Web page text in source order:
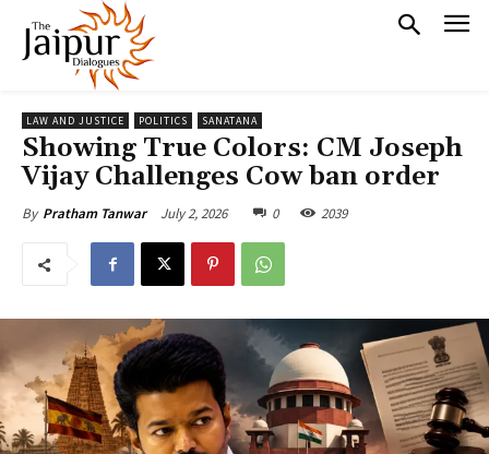
LAW AND JUSTICE POLITICS SANATANA
Showing True Colors: CM Joseph
Vijay Challenges Cow ban order
By Pratham Tanwar July 2, 2026 0 2039